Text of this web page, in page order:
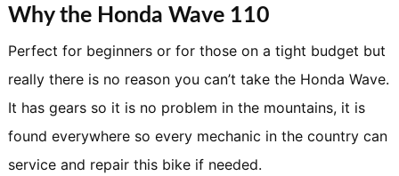
Why the Honda Wave 110
Perfect for beginners or for those on a tight budget but
really there is no reason you can’t take the Honda Wave.
It has gears so it is no problem in the mountains, it is
found everywhere so every mechanic in the country can
service and repair this bike if needed.